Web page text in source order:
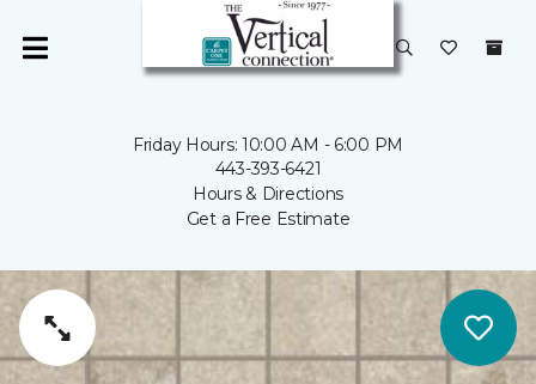
Friday Hours: 10:00 AM - 6:00 PM
443-393-6421
Hours & Directions
Get a Free Estimate